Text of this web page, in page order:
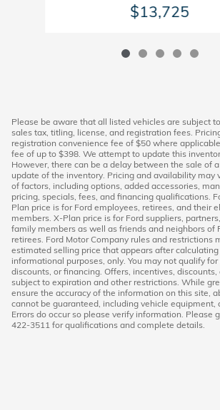
$13,725
Please be aware that all listed vehicles are subject
sales tax, titling, license, and registration fees.
registration convenience fee of $50 where
fee of up to $398. We attempt to update this
However, there can be a delay between the sale of
update of the inventory. Pricing and availability may
of factors, including options, added accessories,
pricing, specials, fees, and financing qualifications.
Plan price is for Ford employees, retirees, and their
members. X-Plan price is for Ford suppliers,
family members as well as friends and neighbors of
retirees. Ford Motor Company rules and restrictions
estimated selling price that appears after
informational purposes, only. You may not qualify
discounts, or financing. Offers, incentives, discounts,
subject to expiration and other restrictions. While
ensure the accuracy of the information on this site,
cannot be guaranteed, including vehicle equipment,
Errors do occur so please verify information. Please
422-3511 for qualifications and complete details.